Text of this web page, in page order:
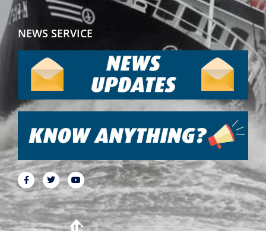
NEWS SERVICE